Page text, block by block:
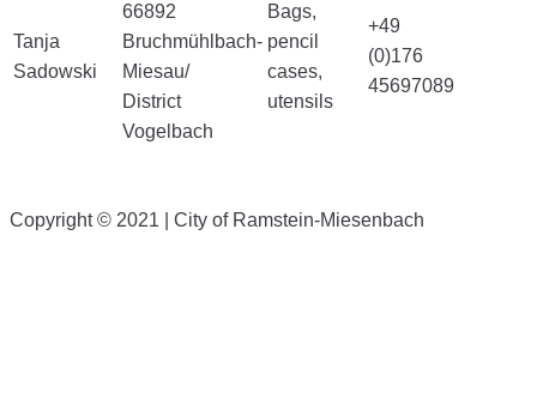
Tanja
Sadowski
66892
Bruchmühlbach-
Miesau/
District
Vogelbach
Bags,
pencil
cases,
utensils
+49
(0)176
45697089
Copyright © 2021 | City of Ramstein-Miesenbach